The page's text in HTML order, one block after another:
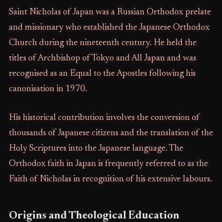
Saint Nicholas of Japan was a Russian Orthodox prelate
and missionary who established the Japanese Orthodox
Church during the nineteenth century. He held the
titles of Archbishop of Tokyo and All Japan and was
recognised as an Equal to the Apostles following his
canonisation in 1970.
His historical contribution involves the conversion of
thousands of Japanese citizens and the translation of the
Holy Scriptures into the Japanese language. The
Orthodox faith in Japan is frequently referred to as the
Faith of Nicholas in recognition of his extensive labours.
Origins and Theological Education